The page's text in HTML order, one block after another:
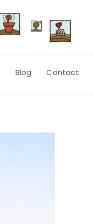
Blog Contact